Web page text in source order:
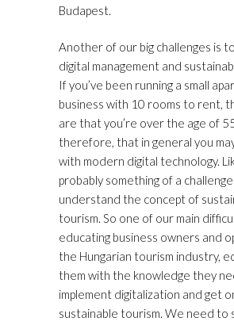
Budapest.
Another of our big challenges is
digital management and
If you’ve been running a small
business with 10 rooms to rent,
are that you’re over the age of
therefore, that in general you
with modern digital technology.
probably something of a
understand the concept of
tourism. So one of our main
educating business owners and
the Hungarian tourism industry,
them with the knowledge they
implement digitalization and get
sustainable tourism. We need to